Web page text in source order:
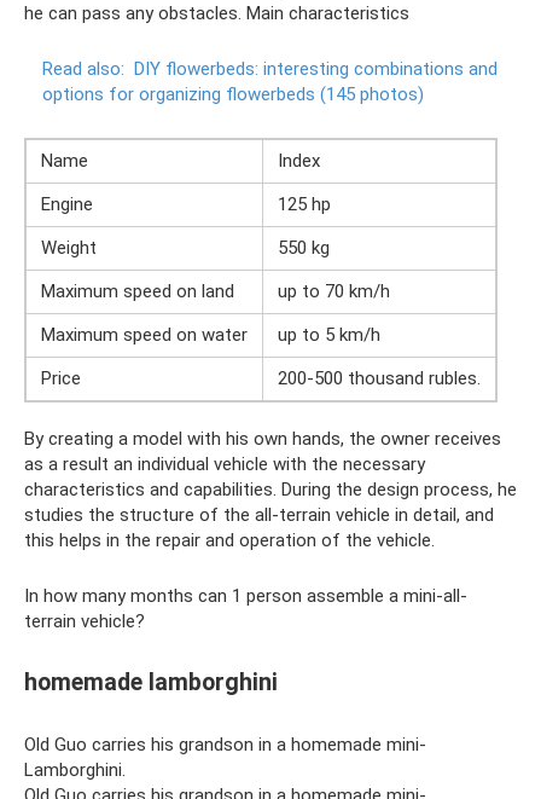
he can pass any obstacles. Main characteristics
Read also: DIY flowerbeds: interesting combinations and
options for organizing flowerbeds (145 photos)
Name
Index
Engine
125 hp
Weight
550 kg
Maximum speed on land
up to 70 km/h
Maximum speed on water
up to 5 km/h
Price
200-500 thousand rubles.
By creating a model with his own hands, the owner receives
as a result an individual vehicle with the necessary
characteristics and capabilities. During the design process, he
studies the structure of the all-terrain vehicle in detail, and
this helps in the repair and operation of the vehicle.
In how many months can 1 person assemble a mini-all-
terrain vehicle?
homemade lamborghini
Old Guo carries his grandson in a homemade mini-
Lamborghini.